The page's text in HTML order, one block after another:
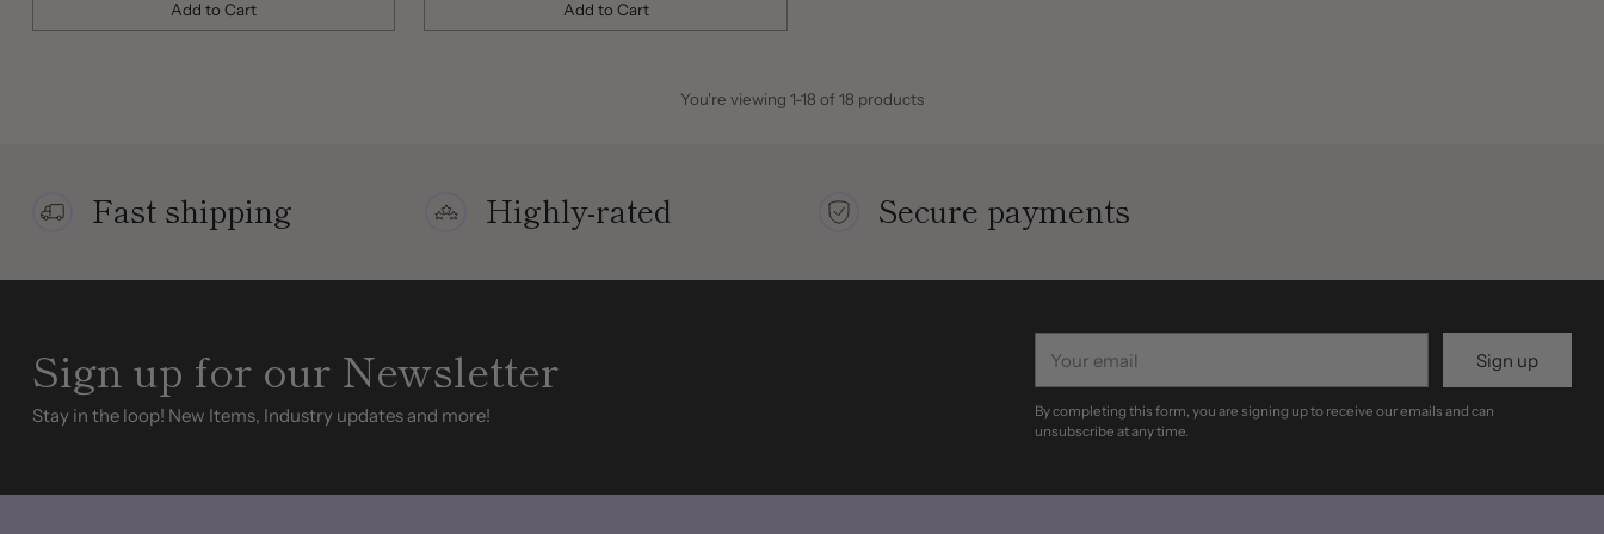
Add to Cart
Quantity
Add to Cart
Quantity
You're viewing 1-18 of 18 products
Fast shipping Highly-rated Secure payments
Sign up for our Newsletter
Stay in the loop! New Items, Industry updates and more!
email
Sign up
By completing this form, you are signing up to receive our emails and can
unsubscribe at any time.